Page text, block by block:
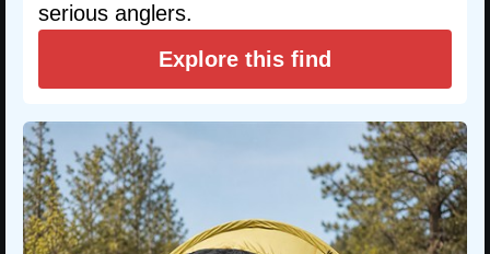
serious anglers.
Explore this find